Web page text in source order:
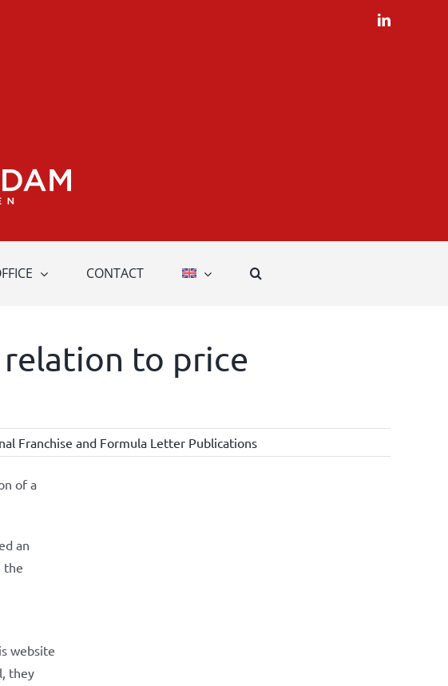
LinkedIn
CONTACT
to price
Franchise and Formula Letter Publications
of a
an
the
website
they